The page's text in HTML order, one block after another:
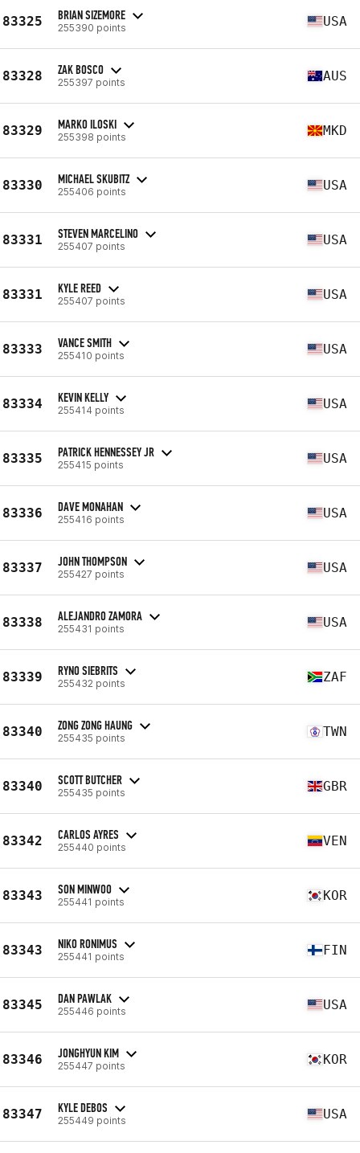
83325 BRIAN SIZEMORE
255390 points USA
83328 ZAK BOSCO
255397 points AUS
83329 MARKO ILOSKI
255398 points MKD
83330 MICHAEL SKUBITZ
255406 points USA
83331 STEVEN MARCELINO
255407 points USA
83331 KYLE REED
255407 points USA
83333 VANCE SMITH
255410 points USA
83334 KEVIN KELLY
255414 points USA
83335 PATRICK HENNESSEY JR
255415 points USA
83336 DAVE MONAHAN
255416 points USA
83337 JOHN THOMPSON
255427 points USA
83338 ALEJANDRO ZAMORA
255431 points USA
83339 RYNO SIEBRITS
255432 points ZAF
83340 ZONG ZONG HAUNG
255435 points TWN
83340 SCOTT BUTCHER
255435 points GBR
83342 CARLOS AYRES
255440 points VEN
83343 SON MINWOO
255441 points KOR
83343 NIKO RONIMUS
255441 points FIN
83345 DAN PAWLAK
255446 points USA
83346 JONGHYUN KIM
255447 points KOR
83347 KYLE DEBOS
255449 points USA